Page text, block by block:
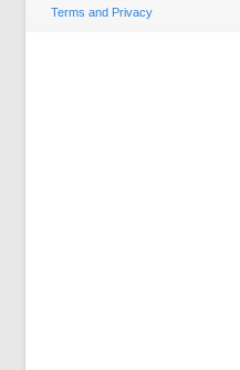
Terms and Privacy